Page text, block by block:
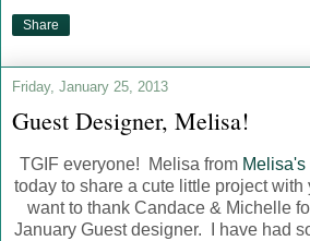
Share
Friday, January 25, 2013
Guest Designer, Melisa!
TGIF everyone! Melisa from
today to share a cute little project with
want to thank Candace & Michelle
January Guest designer. I have had